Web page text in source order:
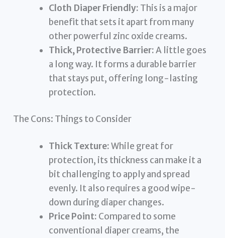
Cloth Diaper Friendly: This is a major
benefit that sets it apart from many
other powerful zinc oxide creams.
Thick, Protective Barrier:A little goes
a long way. It forms a durable barrier
that stays put, offering long-lasting
protection.
The Cons: Things to Consider
Thick Texture:While great for
protection, its thickness can make it a
bit challenging to apply and spread
evenly. It also requires a good wipe-
down during diaper changes.
Price Point: Compared to some
conventional diaper creams, the